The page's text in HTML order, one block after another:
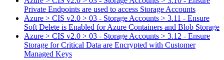
Private Endpoints are used to access Storage Accounts
Azure > CIS v2.0 > 03 - Storage Accounts > 3.11 - Ensure
Soft Delete is Enabled for Azure Containers and Blob Storage
Azure > CIS v2.0 > 03 - Storage Accounts > 3.12 - Ensure
Storage for Critical Data are Encrypted with Customer
Managed Keys